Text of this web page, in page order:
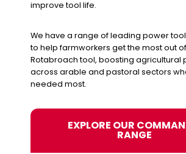
improve tool life.
We have a range of leading power
to help farmworkers get the most out
Rotabroach tool, boosting agricultural
across arable and pastoral sectors
needed most.
EXPLORE OUR
RANGE